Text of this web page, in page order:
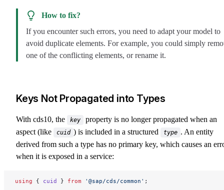
How to fix?
If you encounter such errors, you need to adapt your model to
avoid duplicate elements. For example, you could simply
one of the conflicting elements, or rename it.
Keys Not Propagated into Types
With cds10, the key
property is no longer propagated when an
aspect (like
cuid ) is included in a structured type . An entity
derived from such a type has no primary key, which causes an
when it is exposed in a service:
using { cuid } from '@sap/cds/common' ;